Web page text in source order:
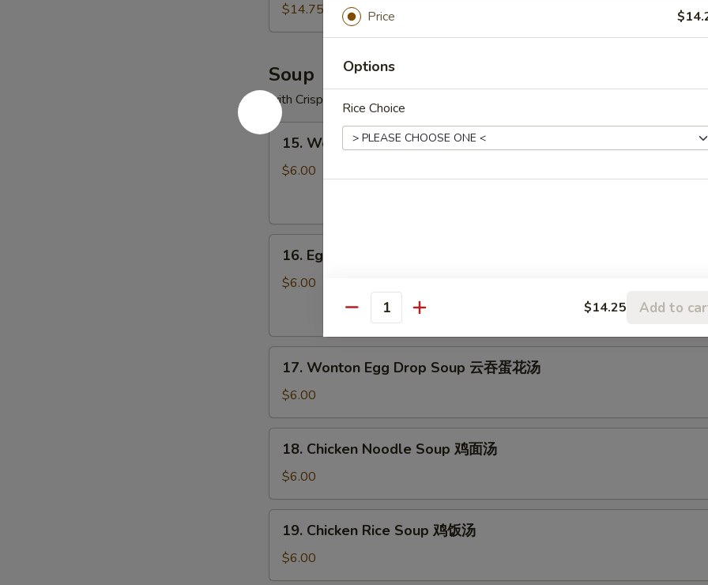
(For
2)
宝
盘
（2
人）
$14.75
Soup
with Crispy Noodles
15.
Wonton
Soup
汤
15. Wonton Soup 云吞汤
$6.00
Egg
Drop
花
16. Egg Drop Soup 蛋花汤
$6.00
Wonton
Egg
Drop
Soup
花
17. Wonton Egg Drop Soup 云吞蛋花汤
$6.00
Chicken
Noodle
Soup
鸡
18. Chicken Noodle Soup 鸡面汤
$6.00
Chicken
Rice
Soup
19. Chicken Rice Soup 鸡饭汤
$6.00
Price
Options
Rice Choice
Quantity $14.25 Add to